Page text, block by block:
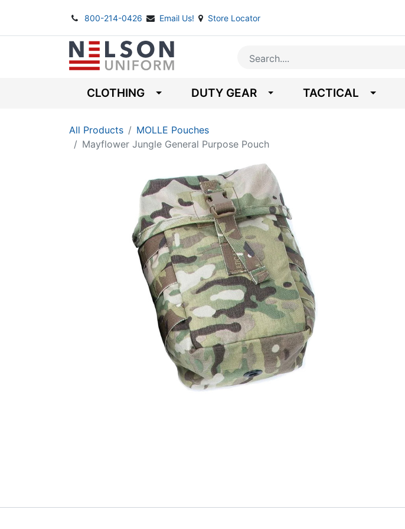
800-214-0426 Email Us! Store Locator
CLOTHING DUTY GEAR TACTICAL
All Products
MOLLE Pouches
Mayflower Jungle General Purpose Pouch